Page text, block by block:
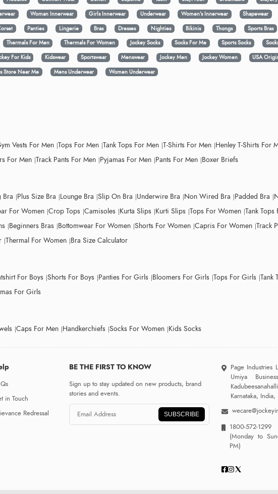
Woman Innerwear Girls Innerwear Underwear Women's Innerwear Shapewear
Panties Lingerie Bras Dresses Nighties Bikinis Thongs Sports Bras
Thermals For Men Thermals For Women Jockey Socks Socks For Me Sports Socks
For Kids Kidswear Sportswear Menswear Jockey Men Jockey Women USA
Store Near Me Mens Underwear Women Underwear
Vests For Men Tops For Men Tank Tops For Men T-Shirts For Men Henley T-Shirts For
For Men Track Pants For Men Pyjamas For Men Pants For Men Boxer Briefs
Bra Plus Size Bra Lounge Bra Slip On Bra Underwire Bra Non Wired Bra Padded Bra
For Women Crop Tops Camisoles Kurta Slips Kurti Slips Tops For Women Tank
Beginners Bras Bottomwear For Women Shorts For Women Capris For Women Track
Thermal For Women Bra Size Calculator
For Boys Shorts For Boys Panties For Girls Bloomers For Girls Tops For Girls Tank
For Girls
Caps For Men Handkerchiefs Socks For Women Kids Socks
in Touch
Redressal
BE THE FIRST TO KNOW
Sign up to stay updated on new products, brand
stories and events.
SUBSCRIBE
Page Industries
Umiya
Karnataka,
1800-572-1299
(Monday to
PM)